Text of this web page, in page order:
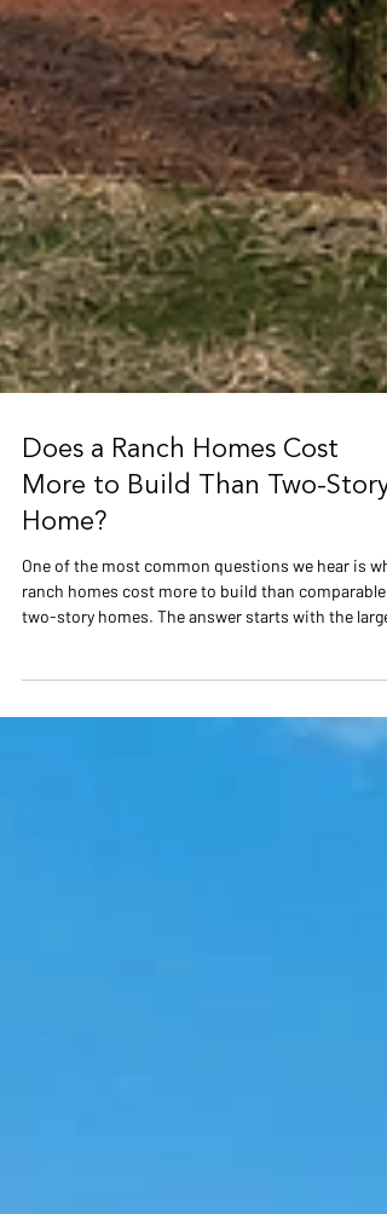
Does a Ranch Homes Cost
More to Build Than Two-Story
Home?
One of the most common questions we hear is
ranch homes cost more to build than comparable
foundation, roof, cornice and building footprint.